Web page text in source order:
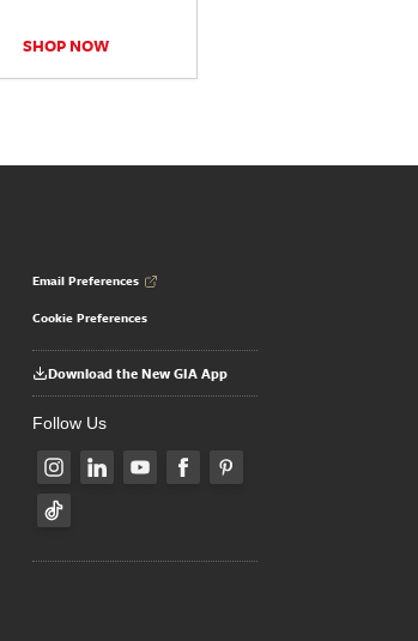
SHOP NOW
Email Preferences
Cookie Preferences
Download the New GIA App
Follow Us